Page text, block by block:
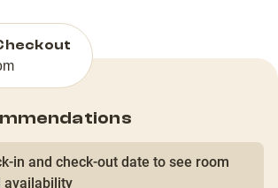
in and check-out date to see room
availability